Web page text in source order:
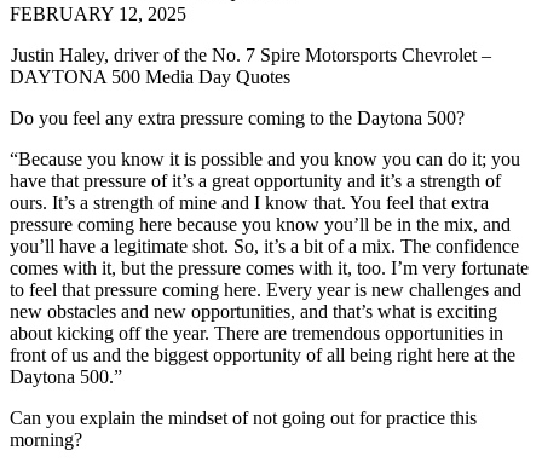
FEBRUARY 12, 2025
Justin Haley, driver of the No. 7 Spire Motorsports Chevrolet –
DAYTONA 500 Media Day Quotes
Do you feel any extra pressure coming to the Daytona 500?
“Because you know it is possible and you know you can do it; you
have that pressure of it’s a great opportunity and it’s a strength of
ours. It’s a strength of mine and I know that. You feel that extra
pressure coming here because you know you’ll be in the mix, and
you’ll have a legitimate shot. So, it’s a bit of a mix. The confidence
comes with it, but the pressure comes with it, too. I’m very fortunate
to feel that pressure coming here. Every year is new challenges and
new obstacles and new opportunities, and that’s what is exciting
about kicking off the year. There are tremendous opportunities in
front of us and the biggest opportunity of all being right here at the
Daytona 500.”
Can you explain the mindset of not going out for practice this
morning?